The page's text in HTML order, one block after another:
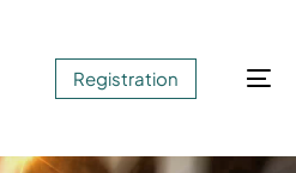
Registration